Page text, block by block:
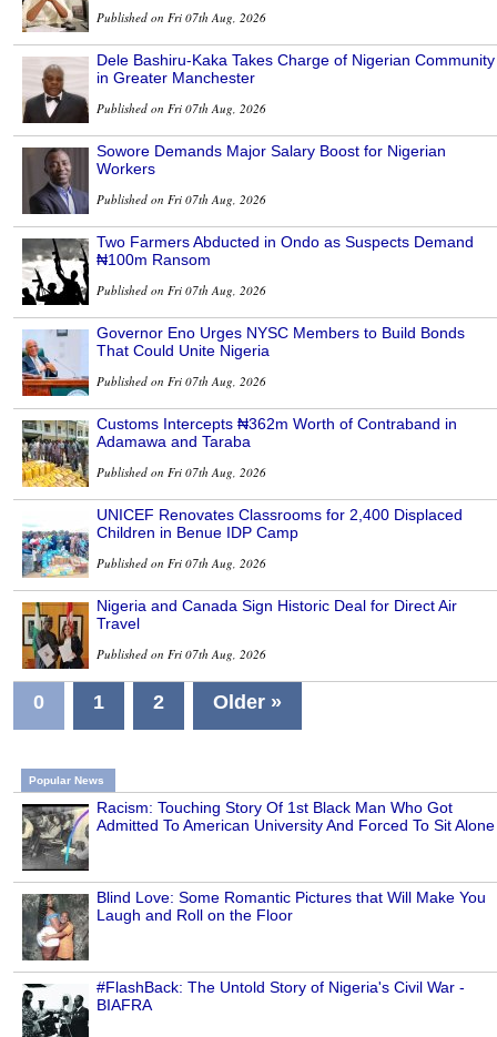
Published on Fri 07th Aug, 2026
Dele Bashiru-Kaka Takes Charge of Nigerian Community
in Greater Manchester
Published on Fri 07th Aug, 2026
Sowore Demands Major Salary Boost for Nigerian
Workers
Published on Fri 07th Aug, 2026
Two Farmers Abducted in Ondo as Suspects Demand
₦100m Ransom
Published on Fri 07th Aug, 2026
Governor Eno Urges NYSC Members to Build Bonds
That Could Unite Nigeria
Published on Fri 07th Aug, 2026
Customs Intercepts ₦362m Worth of Contraband in
Adamawa and Taraba
Published on Fri 07th Aug, 2026
UNICEF Renovates Classrooms for 2,400 Displaced
Children in Benue IDP Camp
Published on Fri 07th Aug, 2026
Nigeria and Canada Sign Historic Deal for Direct Air
Travel
Published on Fri 07th Aug, 2026
0 1 2 Older »
Popular News
Racism: Touching Story Of 1st Black Man Who Got
Admitted To American University And Forced To Sit Alone
Blind Love: Some Romantic Pictures that Will Make You
Laugh and Roll on the Floor
#FlashBack: The Untold Story of Nigeria's Civil War -
BIAFRA